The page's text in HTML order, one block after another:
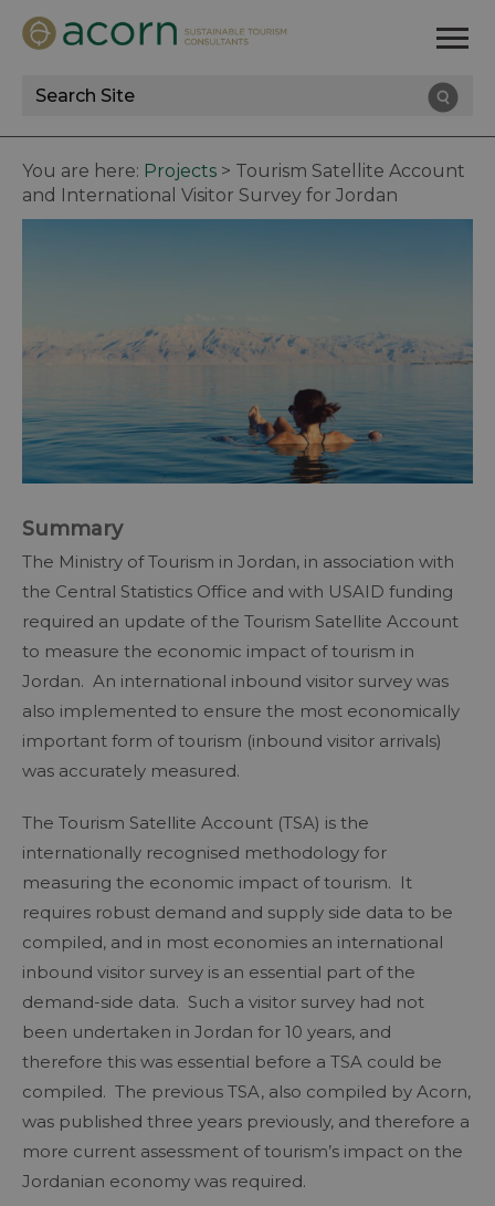
Site
Search
You are here: Projects > Tourism Satellite Account
and International Visitor Survey for Jordan
Summary
The Ministry of Tourism in Jordan, in association with
the Central Statistics Office and with USAID funding
required an update of the Tourism Satellite Account
to measure the economic impact of tourism in
Jordan. An international inbound visitor survey was
also implemented to ensure the most economically
important form of tourism (inbound visitor arrivals)
was accurately measured.
The Tourism Satellite Account (TSA) is the
internationally recognised methodology for
measuring the economic impact of tourism. It
requires robust demand and supply side data to be
compiled, and in most economies an international
inbound visitor survey is an essential part of the
demand-side data. Such a visitor survey had not
been undertaken in Jordan for 10 years, and
therefore this was essential before a TSA could be
compiled. The previous TSA, also compiled by Acorn,
was published three years previously, and therefore a
more current assessment of tourism’s impact on the
Jordanian economy was required.